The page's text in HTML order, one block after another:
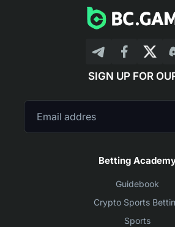
SIGN UP FOR
Betting
Guidebook
Crypto Sports
Sports